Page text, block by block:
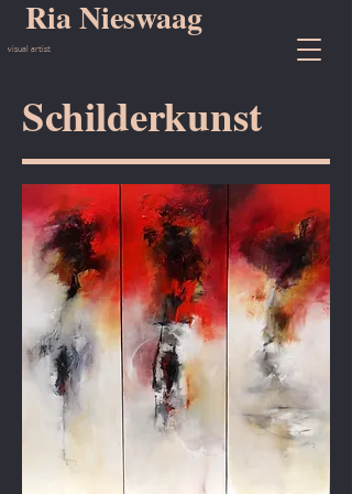
Ria Nieswaag
visual artist
Schilderkunst